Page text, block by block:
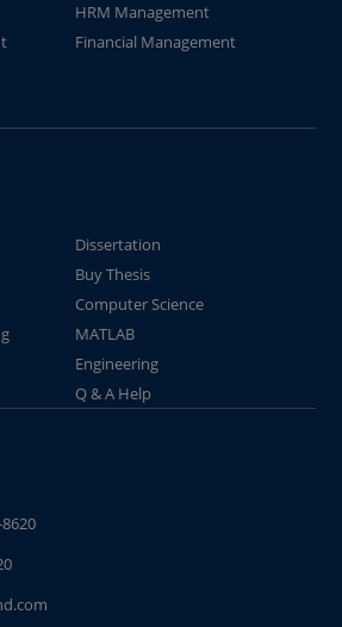
HRM Management
Financial Management
Dissertation
Buy Thesis
Computer Science
MATLAB
Engineering
Q & A Help